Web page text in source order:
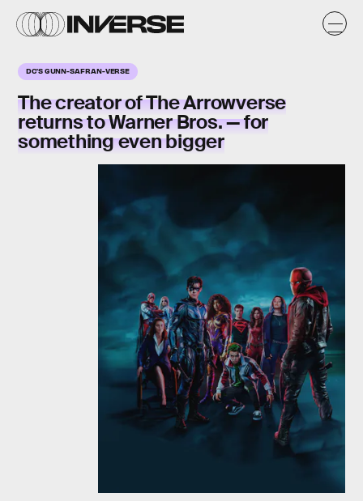
DC'S GUNN-SAFRAN-VERSE
The creator of The Arrowverse
returns to Warner Bros. — for
something even bigger